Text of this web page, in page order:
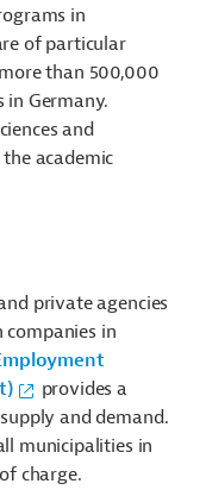
in
of particular
than 500,000
Germany.
and
academic
private agencies
in
provides a
and demand.
municipalities in
charge.